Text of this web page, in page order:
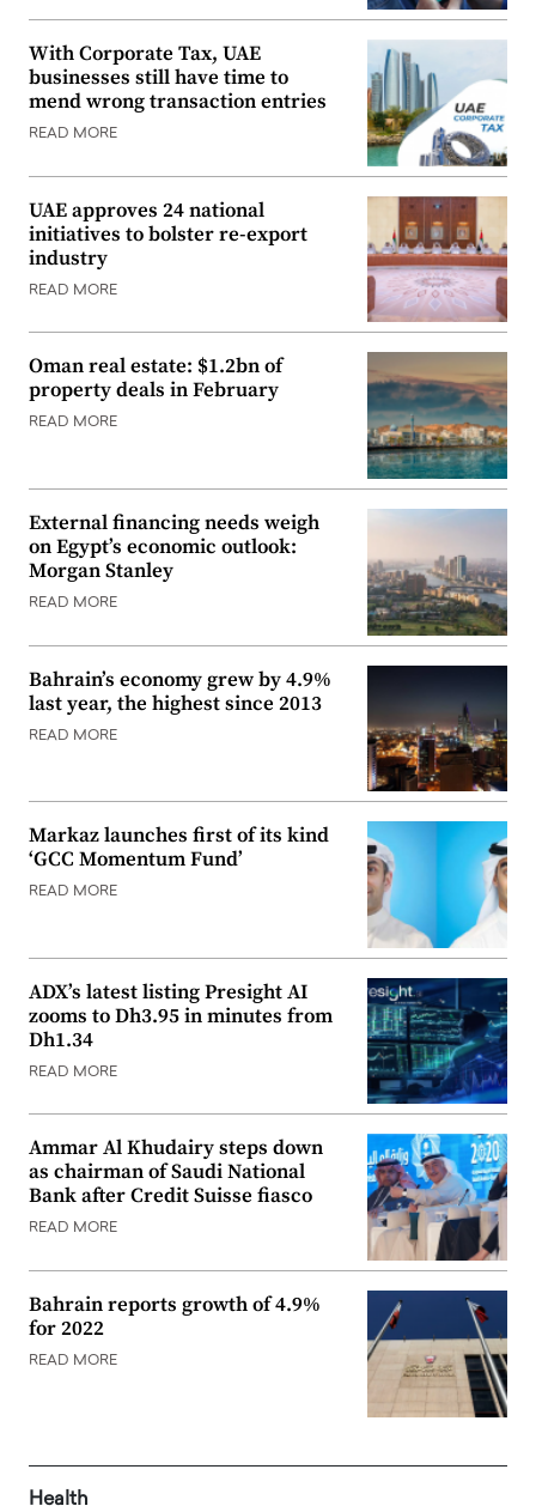
With Corporate Tax, UAE
businesses still have time to
mend wrong transaction entries
READ MORE
UAE approves 24 national
initiatives to bolster re-export
industry
READ MORE
Oman real estate: $1.2bn of
property deals in February
READ MORE
External financing needs weigh
on Egypt’s economic outlook:
Morgan Stanley
READ MORE
Bahrain’s economy grew by 4.9%
last year, the highest since 2013
READ MORE
Markaz launches first of its kind
‘GCC Momentum Fund’
READ MORE
ADX’s latest listing Presight AI
zooms to Dh3.95 in minutes from
Dh1.34
READ MORE
Ammar Al Khudairy steps down
as chairman of Saudi National
Bank after Credit Suisse fiasco
READ MORE
Bahrain reports growth of 4.9%
for 2022
READ MORE
Health